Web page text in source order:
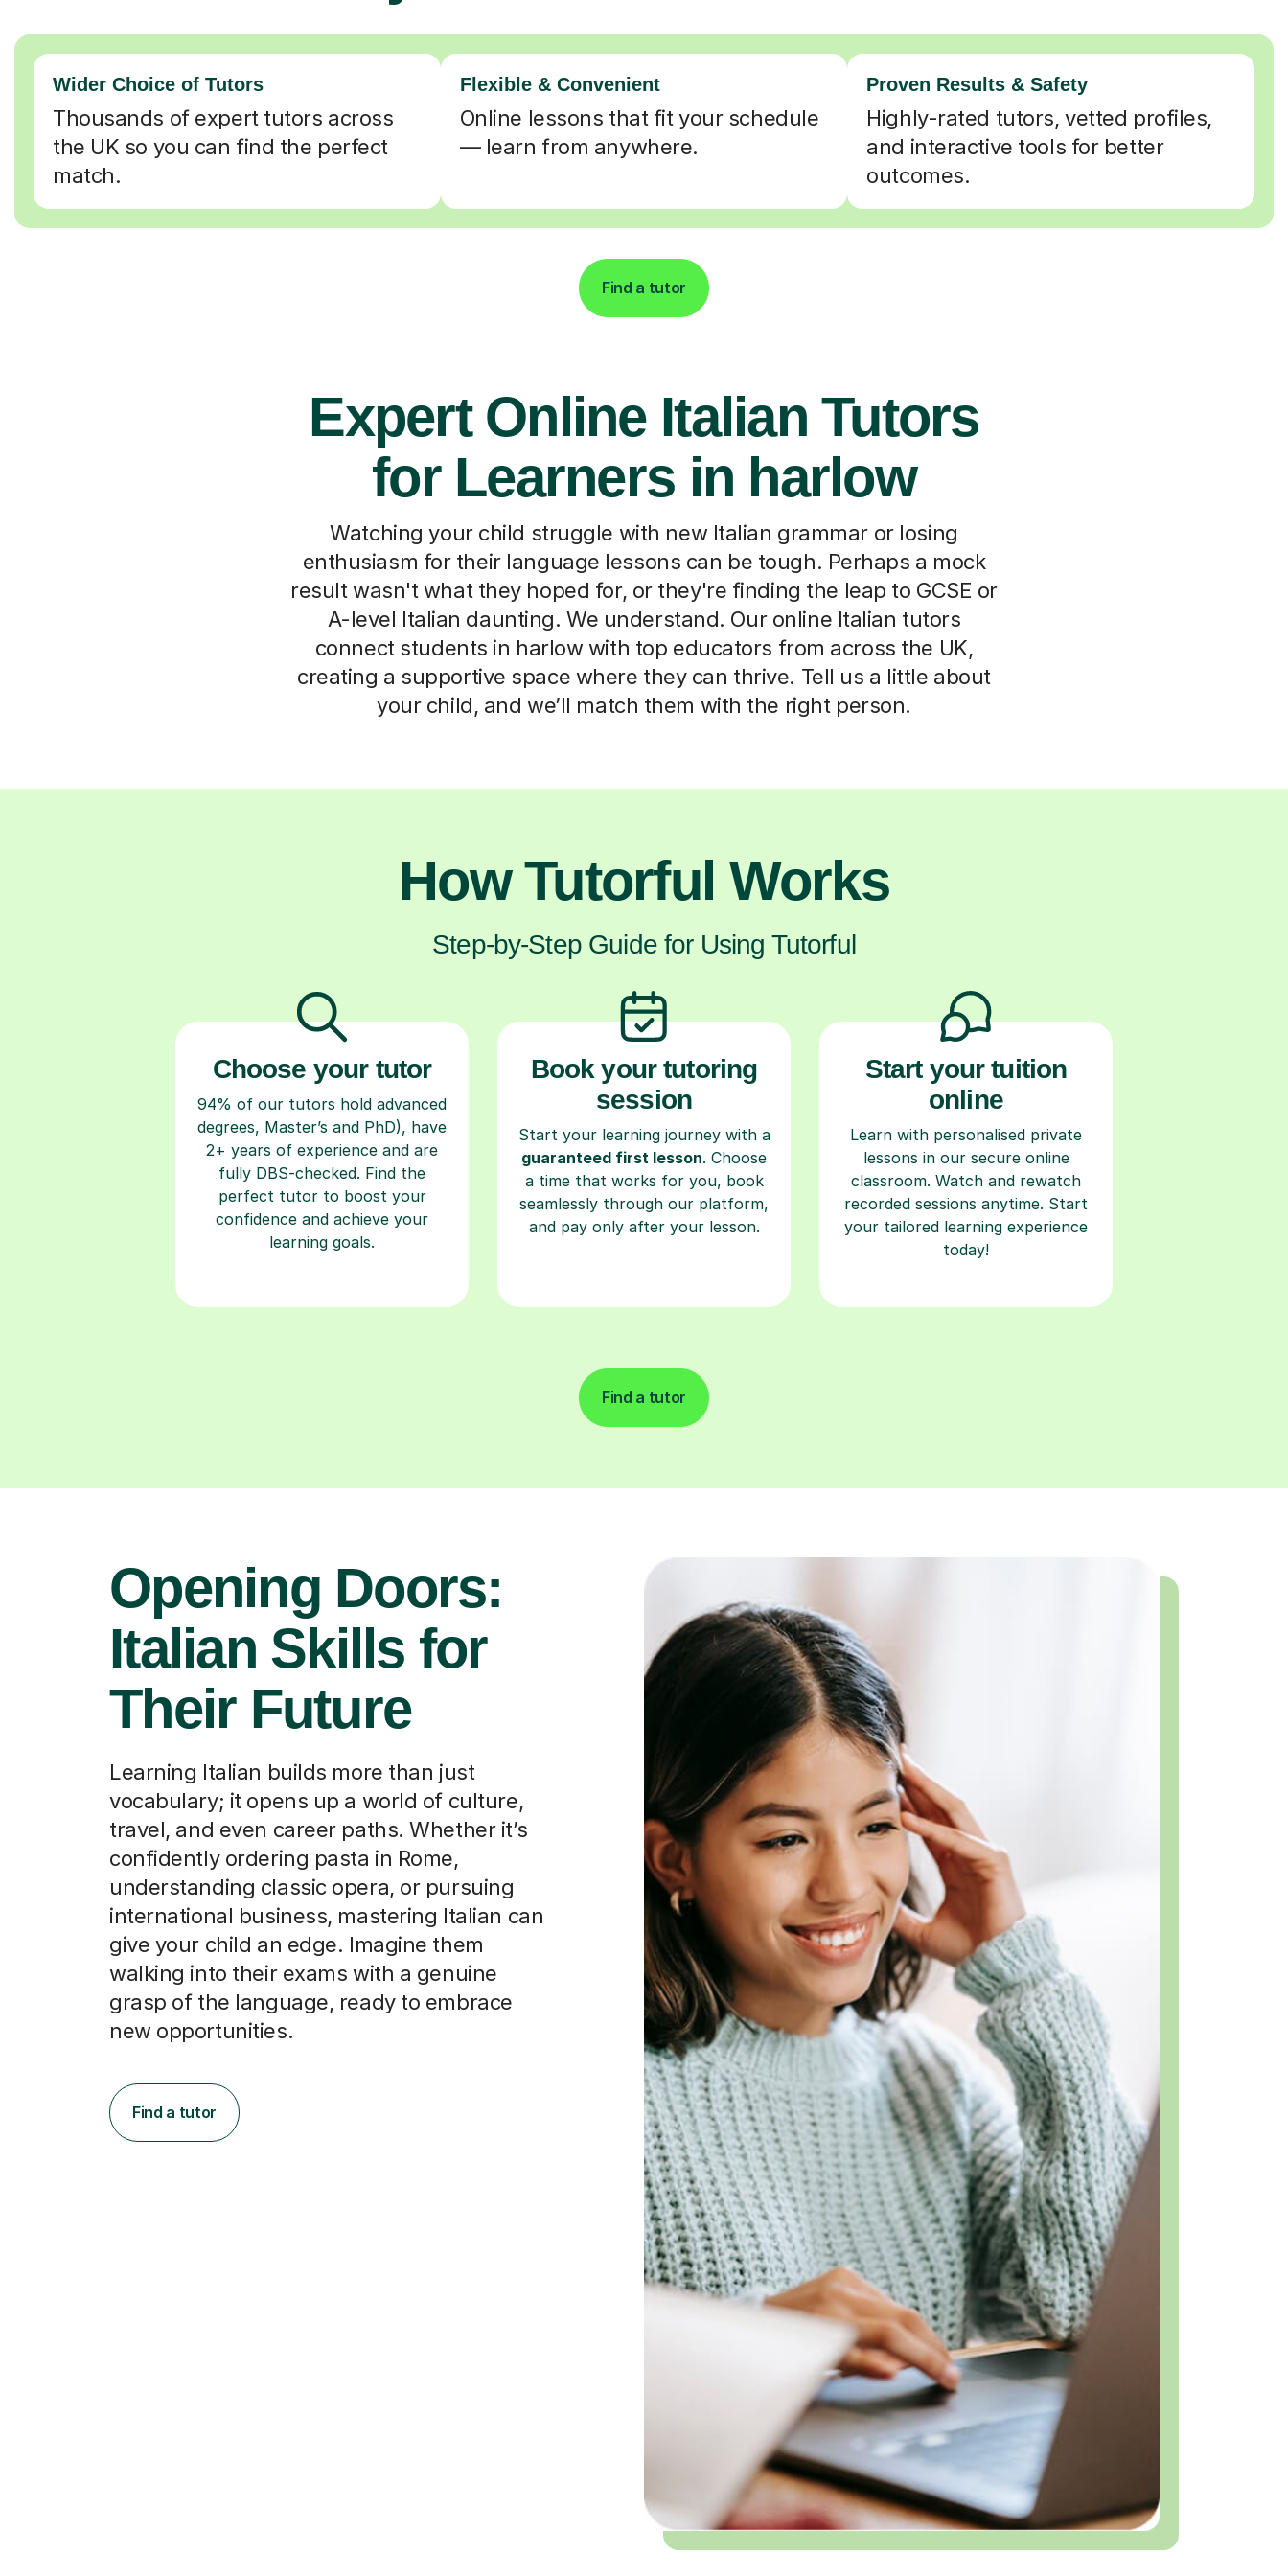
Wider Choice of Tutors
Thousands of expert tutors across
the UK so you can find the perfect
match.
Flexible & Convenient
Online lessons that fit your schedule
— learn from anywhere.
Proven Results & Safety
Highly-rated tutors, vetted profiles,
and interactive tools for better
outcomes.
Find a tutor
Expert Online Italian Tutors
for Learners in harlow
Watching your child struggle with new Italian grammar or losing
enthusiasm for their language lessons can be tough. Perhaps a mock
result wasn't what they hoped for, or they're finding the leap to GCSE or
A-level Italian daunting. We understand. Our online Italian tutors
connect students in harlow with top educators from across the UK,
creating a supportive space where they can thrive. Tell us a little about
your child, and we’ll match them with the right person.
How Tutorful Works
Step-by-Step Guide for Using Tutorful
Choose your tutor
94% of our tutors hold advanced
degrees, Master’s and PhD), have
2+ years of experience and are
fully DBS-checked. Find the
perfect tutor to boost your
confidence and achieve your
learning goals.
Book your tutoring
session
Start your learning journey with a
guaranteed first lesson. Choose
a time that works for you, book
seamlessly through our platform,
and pay only after your lesson.
Start your tuition
online
Learn with personalised private
lessons in our secure online
classroom. Watch and rewatch
recorded sessions anytime. Start
your tailored learning experience
today!
Find a tutor
Opening Doors:
Italian Skills for
Their Future
Learning Italian builds more than just
vocabulary; it opens up a world of culture,
travel, and even career paths. Whether it’s
confidently ordering pasta in Rome,
understanding classic opera, or pursuing
international business, mastering Italian can
give your child an edge. Imagine them
walking into their exams with a genuine
grasp of the language, ready to embrace
new opportunities.
Find a tutor